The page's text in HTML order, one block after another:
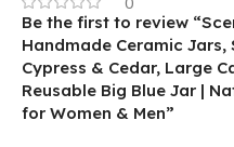
Be the first to review
Handmade Ceramic Jars,
Cypress & Cedar, Large
Reusable Big Blue Jar |
for Women & Men”